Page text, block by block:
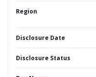
Region
Disclosure Date
Disclosure Status